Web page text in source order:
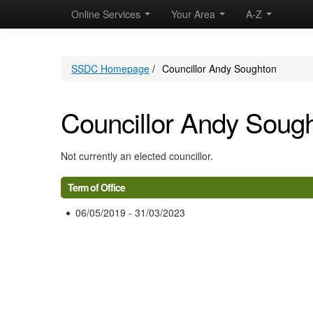
Online Services Your Area A-Z
SSDC Homepage / Councillor Andy Soughton
Councillor Andy
Not currently an elected councillor.
Term of Office
06/05/2019 - 31/03/2023